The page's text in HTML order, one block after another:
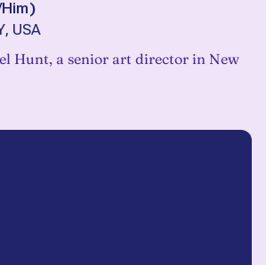
)
USA
Hunt, a senior art director in New